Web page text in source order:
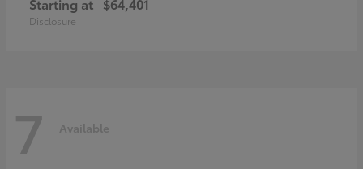
Disclosure
7 Available